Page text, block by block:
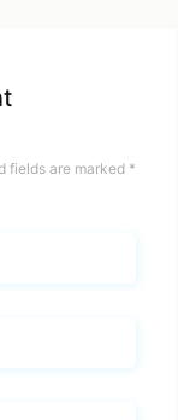
fields are marked *